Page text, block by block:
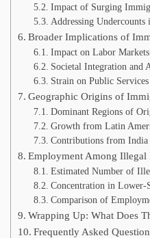
Impact of Surging
Addressing Undercounts
Broader Implications of
Impact on Labor Markets
Societal Integration and
Strain on Public
Geographic Origins of
Dominant Regions of
Growth from Latin
Contributions from India
Employment Among Illegal
Estimated Number of
Concentration in Lower-
Comparison of
Wrapping Up: What Does
Frequently Asked